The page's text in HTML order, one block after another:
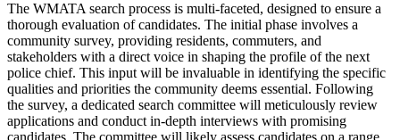
The WMATA search process is multi-faceted, designed to ensure a
thorough evaluation of candidates. The initial phase involves a
community survey, providing residents, commuters, and
stakeholders with a direct voice in shaping the profile of the next
police chief. This input will be invaluable in identifying the specific
qualities and priorities the community deems essential. Following
the survey, a dedicated search committee will meticulously review
applications and conduct in-depth interviews with promising